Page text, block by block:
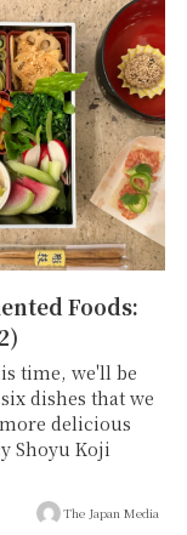
Foods:
time, we'll be
dishes that we
delicious
Shoyu Koji
The Japan Media